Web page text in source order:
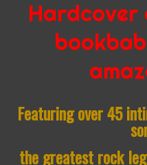
Hardcover
Featuring over 45
the greatest rock